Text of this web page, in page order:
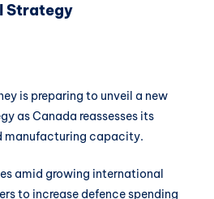
Strategy
is preparing to unveil a new
as Canada reassesses its
manufacturing capacity.
amid growing international
to increase defence spending